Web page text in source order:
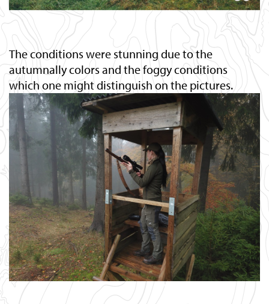
The conditions were stunning due to the
autumnally colors and the foggy conditions
which one might distinguish on the pictures.